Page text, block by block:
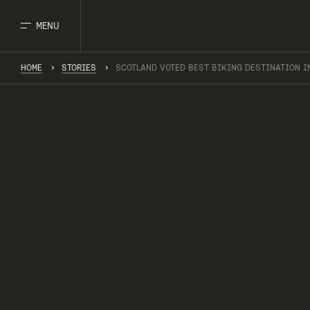
MENU
HOME STORIES SCOTLAND VOTED BEST BIKING DESTINATION